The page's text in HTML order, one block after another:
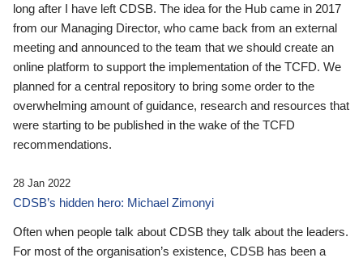
long after I have left CDSB. The idea for the Hub came in 2017
from our Managing Director, who came back from an external
meeting and announced to the team that we should create an
online platform to support the implementation of the TCFD. We
planned for a central repository to bring some order to the
overwhelming amount of guidance, research and resources that
were starting to be published in the wake of the TCFD
recommendations.
28 Jan 2022
CDSB’s hidden hero: Michael Zimonyi
Often when people talk about CDSB they talk about the leaders.
For most of the organisation’s existence, CDSB has been a